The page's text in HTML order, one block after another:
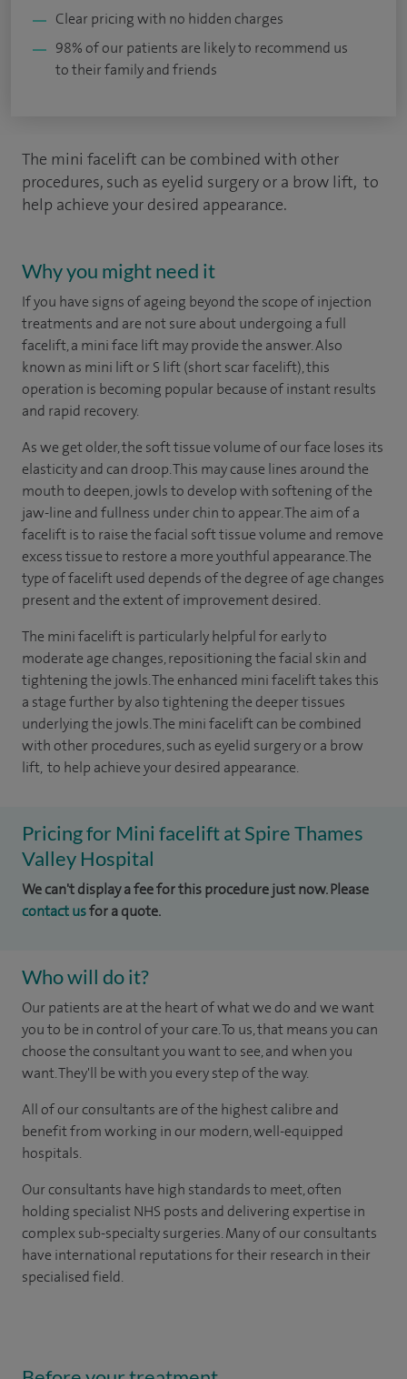
Clear pricing with no hidden charges
98% of our patients are likely to recommend us
to their family and friends
The mini facelift can be combined with other
procedures, such as eyelid surgery or a brow lift, to
help achieve your desired appearance.
Why you might need it
If you have signs of ageing beyond the scope of injection
treatments and are not sure about undergoing a full
facelift, a mini face lift may provide the answer. Also
known as mini lift or S lift (short scar facelift), this
operation is becoming popular because of instant results
and rapid recovery.
As we get older, the soft tissue volume of our face loses its
elasticity and can droop. This may cause lines around the
mouth to deepen, jowls to develop with softening of the
jaw-line and fullness under chin to appear. The aim of a
facelift is to raise the facial soft tissue volume and remove
excess tissue to restore a more youthful appearance. The
type of facelift used depends of the degree of age changes
present and the extent of improvement desired.
The mini facelift is particularly helpful for early to
moderate age changes, repositioning the facial skin and
tightening the jowls. The enhanced mini facelift takes this
a stage further by also tightening the deeper tissues
underlying the jowls. The mini facelift can be combined
with other procedures, such as eyelid surgery or a brow
lift, to help achieve your desired appearance.
Pricing for Mini facelift at Spire Thames
Valley Hospital
We can't display a fee for this procedure just now. Please
contact usfor a quote.
Who will do it?
Our patients are at the heart of what we do and we want
you to be in control of your care. To us, that means you can
choose the consultant you want to see, and when you
want. They'll be with you every step of the way.
All of our consultants are of the highest calibre and
benefit from working in our modern, well-equipped
hospitals.
Our consultants have high standards to meet, often
holding specialist NHS posts and delivering expertise in
complex sub-specialty surgeries. Many of our consultants
have international reputations for their research in their
specialised field.